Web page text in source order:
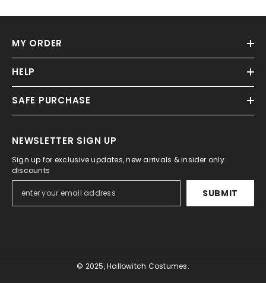
MY ORDER
HELP
SAFE PURCHASE
NEWSLETTER SIGN UP
Sign up for exclusive updates, new arrivals & insider only
discounts
SUBMIT
© 2025, Hallowitch Costumes.